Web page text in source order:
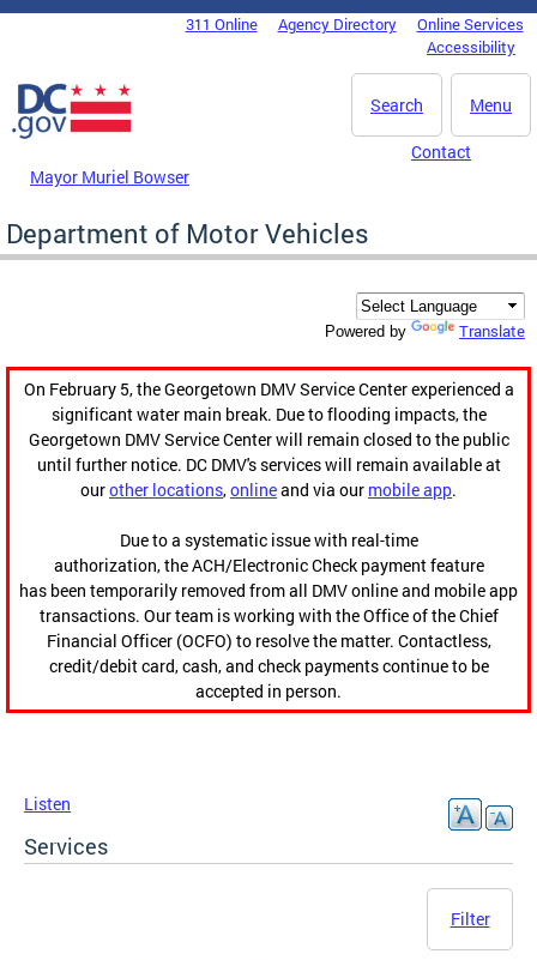
Skip to main content
DC Agency Top Menu311 Online Agency Directory
Online Services
Accessibility
Menu
Search
Mayor Muriel Bowser
Contact
Department of Motor Vehicles
Powered by Translate
On February 5, the Georgetown DMV Service Center experienced a
significant water main break. Due to flooding impacts, the
Georgetown DMV Service Center will remain closed to the public
until further notice. DC DMV's services will remain available at
ourother locations,onlineand via our mobile app.
Due to a systematic issue with real-time
authorization, the ACH/Electronic Check payment feature
has been temporarily removed from all DMV online and mobile app
transactions. Our team is working with the Office of the Chief
Financial Officer (OCFO) to resolve the matter. Contactless,
credit/debit card, cash, and check payments continue to be
accepted in person.
Listen
Services
Filter